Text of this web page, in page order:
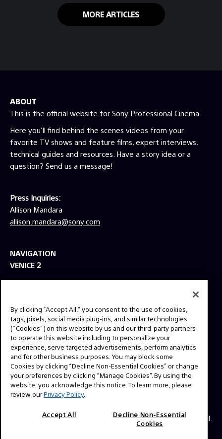
MORE ARTICLES
ABOUT
This is the official website for Sony Professional Cinema.
Here you'll find behind the scenes videos from your
favorite TV shows and feature films, expert interviews,
technical guides and resources. Have a story idea or a
question? Send us a message!
Press Inquiries:
Allison Mandara
allison.mandara@sony.com
NAVIGATION
VENICE 2
TOOLS
GEAR
SIGN UP
SOCIAL
© 2026 SONY ELECTRONICS INC (SEL). All Rights Reserved.
SEL Privacy Policy
By clicking “Accept All,” you consent to the use of cookies,
tags, pixels, social media plug-ins, and similar technologies
(“Cookies”) on this website by us and our third-party partners
to operate this website including to personalize your
experience, serve targeted advertisements, perform analytics
and for other business purposes. You may block some
Cookies by clicking “Decline Non-Essential Cookies” or change
your preferences by clicking “Manage Cookies”. By using the
website, you acknowledge this notice. To learn more, please
review ourPrivacy Policy.
Accept All
Decline Non-Essential
Cookies